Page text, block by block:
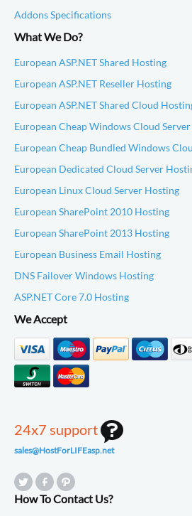
Addons Specifications
What We Do?
European ASP.NET Shared Hosting
European ASP.NET Reseller Hosting
European ASP.NET Shared Cloud
European Cheap Windows Cloud
European Cheap Bundled Windows
European Dedicated Cloud Server
European Linux Cloud Server Hosting
European SharePoint 2010 Hosting
European SharePoint 2013 Hosting
European Business Email Hosting
DNS Failover Windows Hosting
ASP.NET Core 7.0 Hosting
We Accept
24x7 support
sales@HostForLIFEasp.net
How To Contact Us?